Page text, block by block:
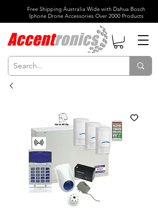
Free Shipping Australia Wide with Dahua Bosch
Iphone Drone Accessories Over 2000 Products